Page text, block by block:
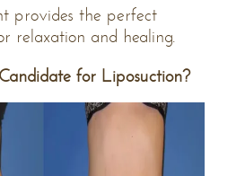
provides the perfect
relaxation and healing.
for Liposuction?